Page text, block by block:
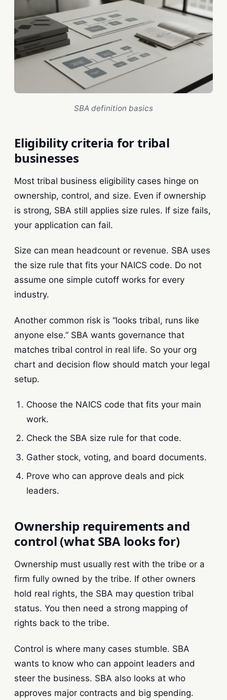
SBA definition basics
Eligibility criteria for tribal
businesses
Most tribal business eligibility cases hinge on
ownership, control, and size. Even if ownership
is strong, SBA still applies size rules. If size fails,
your application can fail.
Size can mean headcount or revenue. SBA uses
the size rule that fits your NAICS code. Do not
assume one simple cutoff works for every
industry.
Another common risk is “looks tribal, runs like
anyone else.” SBA wants governance that
matches tribal control in real life. So your org
chart and decision flow should match your legal
setup.
Choose the NAICS code that fits your main
work.
Check the SBA size rule for that code.
Gather stock, voting, and board documents.
Prove who can approve deals and pick
leaders.
Ownership requirements and
control (what SBA looks for)
Ownership must usually rest with the tribe or a
firm fully owned by the tribe. If other owners
hold real rights, the SBA may question tribal
status. You then need a strong mapping of
rights back to the tribe.
Control is where many cases stumble. SBA
wants to know who can appoint leaders and
steer the business. SBA also looks at who
approves major contracts and big spending.